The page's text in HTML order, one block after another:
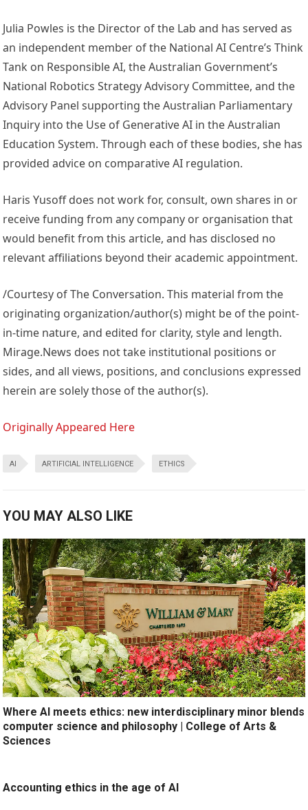
Julia Powles is the Director of the Lab and has served as
an independent member of the National AI Centre’s Think
Tank on Responsible AI, the Australian Government’s
National Robotics Strategy Advisory Committee, and the
Advisory Panel supporting the Australian Parliamentary
Inquiry into the Use of Generative AI in the Australian
Education System. Through each of these bodies, she has
provided advice on comparative AI regulation.
Haris Yusoff does not work for, consult, own shares in or
receive funding from any company or organisation that
would benefit from this article, and has disclosed no
relevant affiliations beyond their academic appointment.
/Courtesy of The Conversation. This material from the
originating organization/author(s) might be of the point-
in-time nature, and edited for clarity, style and length.
Mirage.News does not take institutional positions or
sides, and all views, positions, and conclusions expressed
herein are solely those of the author(s).
Originally Appeared Here
AI ARTIFICIAL INTELLIGENCE ETHICS
YOU MAY ALSO LIKE
Where AI meets ethics: new interdisciplinary minor blends
computer science and philosophy | College of Arts &
Sciences
Accounting ethics in the age of AI